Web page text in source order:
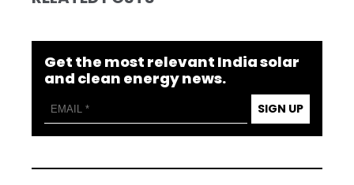
Get the most relevant India solar
and clean energy news.
SIGN UP